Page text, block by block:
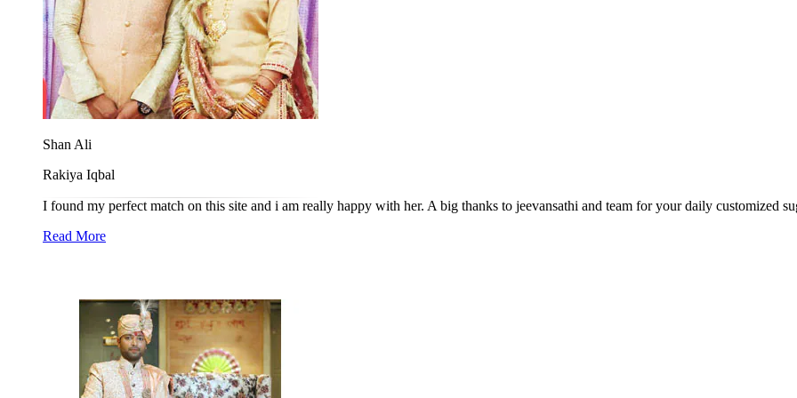
Shan Ali
Rakiya Iqbal
I found my perfect match on this site and i am really happy with her. A big thanks to jeevansathi and team for your daily customized
Read More